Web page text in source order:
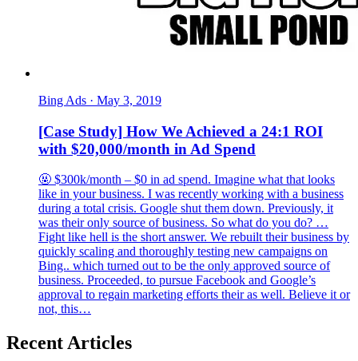
Bing Ads · May 3, 2019
[Case Study] How We Achieved a 24:1 ROI
with $20,000/month in Ad Spend
🤬 $300k/month – $0 in ad spend. Imagine what that looks
like in your business. I was recently working with a business
during a total crisis. Google shut them down. Previously, it
was their only source of business. So what do you do? …
Fight like hell is the short answer. We rebuilt their business by
quickly scaling and thoroughly testing new campaigns on
Bing.. which turned out to be the only approved source of
business. Proceeded, to pursue Facebook and Google’s
approval to regain marketing efforts their as well. Believe it or
not, this…
Recent Articles